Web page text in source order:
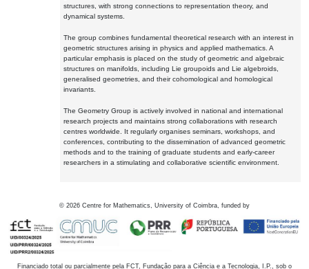
structures, with strong connections to representation theory, and
dynamical systems.
The group combines fundamental theoretical research with an interest in
geometric structures arising in physics and applied mathematics. A
particular emphasis is placed on the study of geometric and algebraic
structures on manifolds, including Lie groupoids and Lie algebroids,
generalised geometries, and their cohomological and homological
invariants.
The Geometry Group is actively involved in national and international
research projects and maintains strong collaborations with research
centres worldwide. It regularly organises seminars, workshops, and
conferences, contributing to the dissemination of advanced geometric
methods and to the training of graduate students and early-career
researchers in a stimulating and collaborative scientific environment.
© 2026 Centre for Mathematics, University of Coimbra, funded by
Financiado total ou parcialmente pela FCT, Fundação para a Ciência e a Tecnologia, I.P., sob o